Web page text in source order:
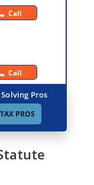
Call
Call
Pros
PROS